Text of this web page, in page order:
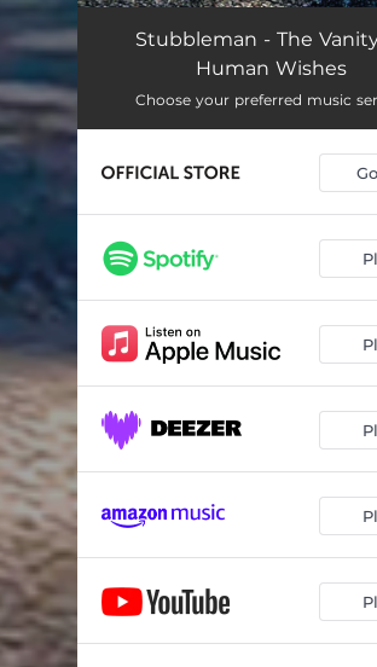
The Vanity Of Human Wishes
Stubbleman - The
Human Wishes
Choose your preferred music